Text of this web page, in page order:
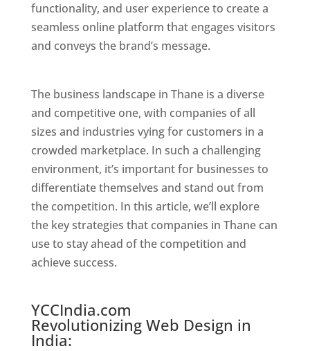
functionality, and user experience to create a
seamless online platform that engages visitors
and conveys the brand’s message.
The business landscape in Thane is a diverse
and competitive one, with companies of all
sizes and industries vying for customers in a
crowded marketplace. In such a challenging
environment, it’s important for businesses to
differentiate themselves and stand out from
the competition. In this article, we’ll explore
the key strategies that companies in Thane can
use to stay ahead of the competition and
achieve success.
YCCIndia.com
Revolutionizing Web Design in
India: